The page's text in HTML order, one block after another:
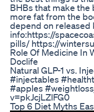
BHBs that make the
more fat from the
depend on released
info:https://
pills/ https://
Role Of Medicine In
Doclife
Natural GLP-1 vs.
#injectables
#apples
v=pkJcjLZlFG0
Top 6 Diet Myths